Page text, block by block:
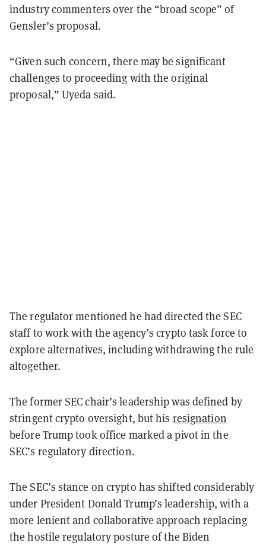
industry commenters over the “broad scope” of
Gensler’s proposal.
“Given such concern, there may be significant
challenges to proceeding with the original
proposal,” Uyeda said.
The regulator mentioned he had directed the SEC
staff to work with the agency’s crypto task force to
explore alternatives, including withdrawing the rule
altogether.
The former SEC chair’s leadership was defined by
stringent crypto oversight, but his resignation
before Trump took office marked a pivot in the
SEC’s regulatory direction.
The SEC’s stance on crypto has shifted considerably
under President Donald Trump’s leadership, with a
more lenient and collaborative approach replacing
the hostile regulatory posture of the Biden